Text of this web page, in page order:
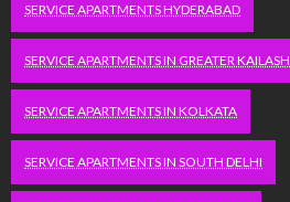
SERVICE APARTMENTS HYDERABAD
SERVICE APARTMENTS IN GREATER KAILASH
SERVICE APARTMENTS IN KOLKATA
SERVICE APARTMENTS IN SOUTH DELHI